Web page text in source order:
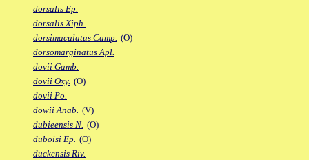
dorsalis Ep.
dorsalis Xiph.
dorsimaculatus Camp. (O)
dorsomarginatus Apl.
dovii Gamb.
dovii Oxy. (O)
dovii Po.
dowii Anab. (V)
dubieensis N. (O)
duboisi Ep. (O)
duckensis Riv.